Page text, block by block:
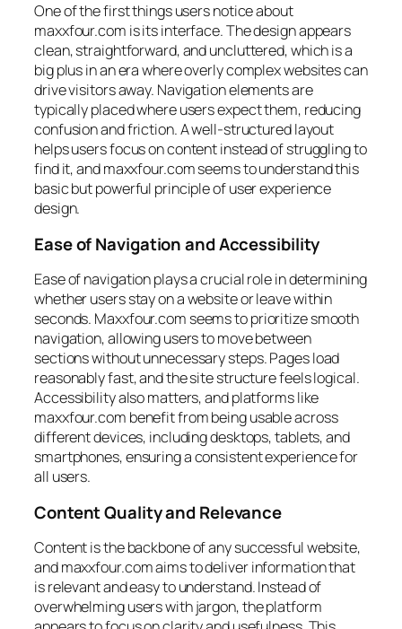
One of the first things users notice about
maxxfour.com is its interface. The design appears
clean, straightforward, and uncluttered, which is a
big plus in an era where overly complex websites can
drive visitors away. Navigation elements are
typically placed where users expect them, reducing
confusion and friction. A well-structured layout
helps users focus on content instead of struggling to
find it, and maxxfour.com seems to understand this
basic but powerful principle of user experience
design.
Ease of Navigation and Accessibility
Ease of navigation plays a crucial role in determining
whether users stay on a website or leave within
seconds. Maxxfour.com seems to prioritize smooth
navigation, allowing users to move between
sections without unnecessary steps. Pages load
reasonably fast, and the site structure feels logical.
Accessibility also matters, and platforms like
maxxfour.com benefit from being usable across
different devices, including desktops, tablets, and
smartphones, ensuring a consistent experience for
all users.
Content Quality and Relevance
Content is the backbone of any successful website,
and maxxfour.com aims to deliver information that
is relevant and easy to understand. Instead of
overwhelming users with jargon, the platform